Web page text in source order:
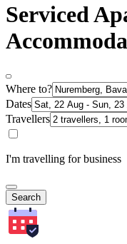
Serviced
Where to?
Dates
Travellers
I'm travelling for business
Search